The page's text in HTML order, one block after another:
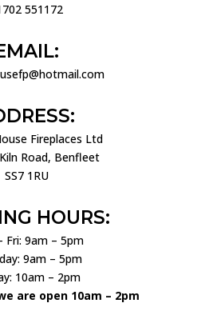
551172
Fireplaces Ltd
Road, Benfleet
SS7 1RU
HOURS:
Fri: 9am – 5pm
9am – 5pm
10am – 2pm
are open 10am – 2pm